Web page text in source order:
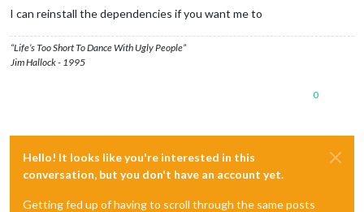
I can reinstall the dependencies if you want me to
“Life’s Too Short To Dance With Ugly People”
Jim Hallock - 1995
0
Hello! It looks like you're interested in this
conversation, but you don't have an account yet.
Getting fed up of having to scroll through the same posts